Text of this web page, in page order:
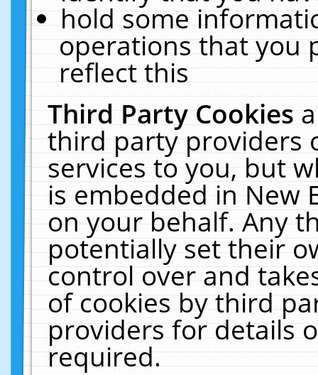
hold some
operations that you
reflect this
Third Party Cookies
third party providers
services to you, but
is embedded in New
on your behalf. Any
potentially set their
control over and
of cookies by third
providers for details
required.